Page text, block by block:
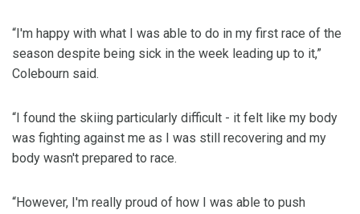
“I'm happy with what I was able to do in my first race of the
season despite being sick in the week leading up to it,”
Colebourn said.
“I found the skiing particularly difficult - it felt like my body
was fighting against me as I was still recovering and my
body wasn't prepared to race.
“However, I'm really proud of how I was able to push